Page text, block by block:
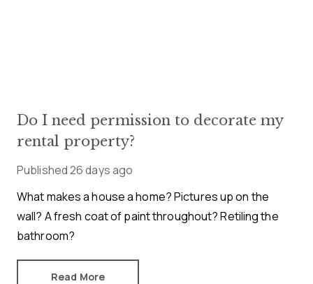
Do I need permission to decorate my
rental property?
Published26 days ago
What makes a house a home? Pictures up on the
wall? A fresh coat of paint throughout? Retiling the
bathroom?
Read More